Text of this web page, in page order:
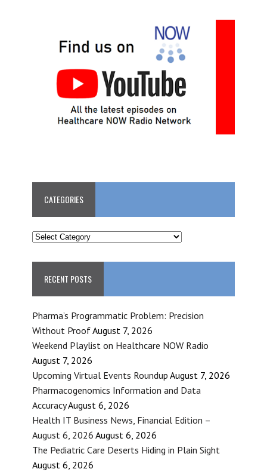
CATEGORIES
CATEGORIES
RECENT POSTS
Pharma’s Programmatic Problem: Precision
Without ProofAugust 7, 2026
Weekend Playlist on Healthcare NOW Radio
August 7, 2026
Upcoming Virtual Events Roundup August 7, 2026
Pharmacogenomics Information and Data
AccuracyAugust 6, 2026
Health IT Business News, Financial Edition –
August 6, 2026 August 6, 2026
The Pediatric Care Deserts Hiding in Plain Sight
August 6, 2026